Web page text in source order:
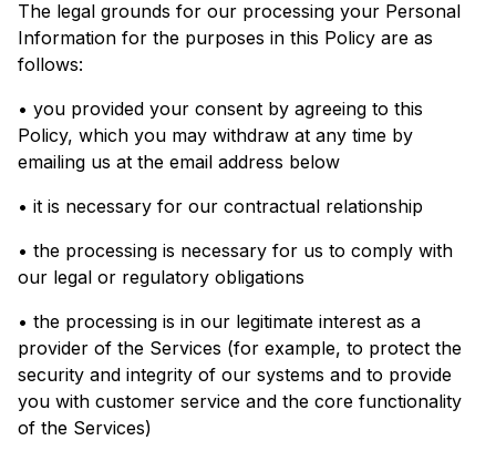
The legal grounds for our processing your Personal
Information for the purposes in this Policy are as
follows:
• you provided your consent by agreeing to this
Policy, which you may withdraw at any time by
emailing us at the email address below
• it is necessary for our contractual relationship
• the processing is necessary for us to comply with
our legal or regulatory obligations
• the processing is in our legitimate interest as a
provider of the Services (for example, to protect the
security and integrity of our systems and to provide
you with customer service and the core functionality
of the Services)